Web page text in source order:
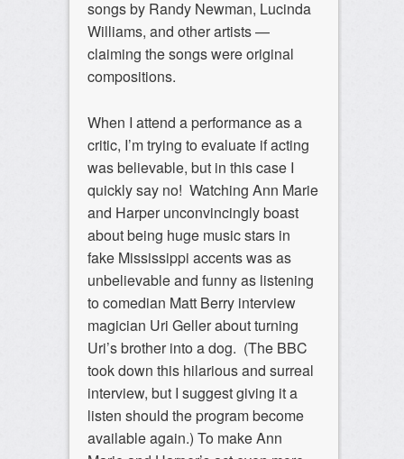
songs by Randy Newman, Lucinda
Williams, and other artists —
claiming the songs were original
compositions.
When I attend a performance as a
critic, I’m trying to evaluate if acting
was believable, but in this case I
quickly say no! Watching Ann Marie
and Harper unconvincingly boast
about being huge music stars in
fake Mississippi accents was as
unbelievable and funny as listening
to comedian Matt Berry interview
magician Uri Geller about turning
Uri’s brother into a dog. (The BBC
took down this hilarious and surreal
interview, but I suggest giving it a
listen should the program become
available again.) To make Ann